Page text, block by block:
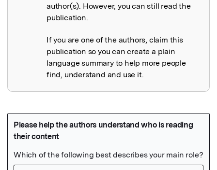
author(s). However, you can still read the
publication.
If you are one of the authors, claim this
publication so you can create a plain
language summary to help more people
find, understand and use it.